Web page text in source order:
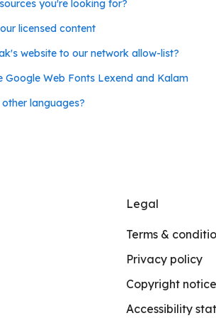
you're looking for?
licensed content
website to our network allow-list?
Google Web Fonts Lexend and Kalam
languages?
Legal
Terms &
Privacy policy
Copyright notice
Accessibility